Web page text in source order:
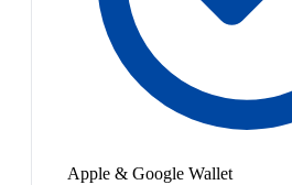
Apple & Google Wallet